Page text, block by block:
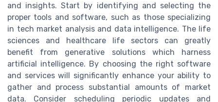
and insights. Start by identifying and selecting the
proper tools and software, such as those specializing
in tech market analysis and data intelligence. The life
sciences and healthcare life sectors can greatly
benefit from generative solutions which harness
artificial intelligence. By choosing the right software
and services will significantly enhance your ability to
gather and process substantial amounts of market
data. Consider scheduling periodic updates and